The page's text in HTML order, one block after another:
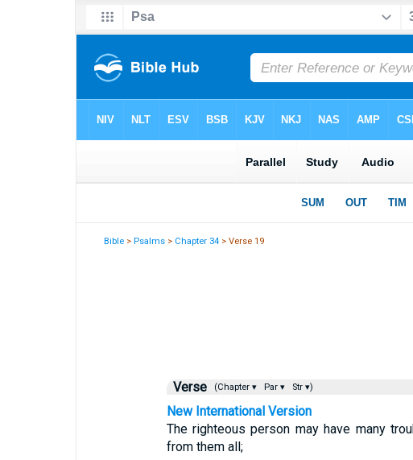
Bible >Psalms > Chapter 34 > Verse 19
Verse (Chapter ▾ Par ▾ Str ▾)
New International Version
The righteous person may have many
from them all;